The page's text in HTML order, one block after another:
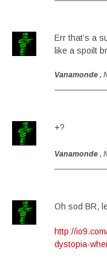
Err that’s a
like a spoilt
Vanamonde ,
+?
Vanamonde ,
Oh sod BR,
http://
dystopia-